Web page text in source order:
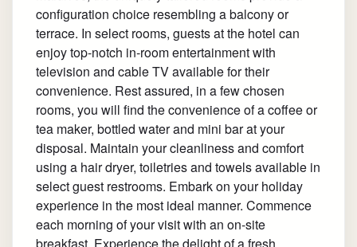
configuration choice resembling a balcony or
terrace. In select rooms, guests at the hotel can
enjoy top-notch in-room entertainment with
television and cable TV available for their
convenience. Rest assured, in a few chosen
rooms, you will find the convenience of a coffee or
tea maker, bottled water and mini bar at your
disposal. Maintain your cleanliness and comfort
using a hair dryer, toiletries and towels available in
select guest restrooms. Embark on your holiday
experience in the most ideal manner. Commence
each morning of your visit with an on-site
breakfast. Experience the delight of a fresh